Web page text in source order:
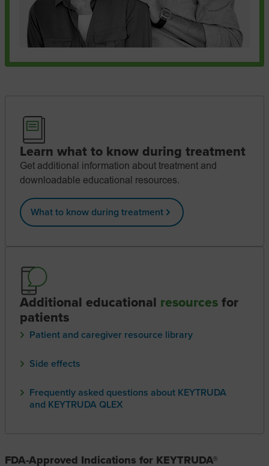
Learn what to know during treatment
Get additional information about treatment and
downloadable educational resources.
What to know during treatment
Additional educational resources for
patients
Patient and caregiver resource library
Side effects
Frequently asked questions about KEYTRUDA
and KEYTRUDA QLEX
FDA-Approved Indications for KEYTRUDA®